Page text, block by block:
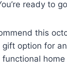
ready to
this
gift option for
home